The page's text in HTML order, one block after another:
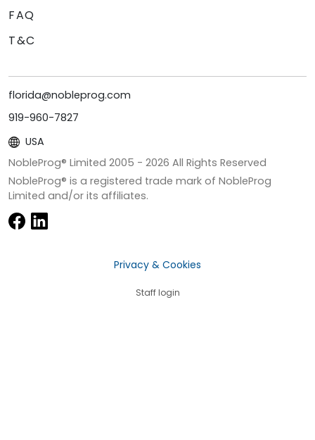
FAQ
T&C
florida@nobleprog.com
919-960-7827
USA
NobleProg® Limited 2005 - 2026 All Rights Reserved
NobleProg® is a registered trade mark of NobleProg
Limited and/or its affiliates.
Privacy & Cookies
Staff login